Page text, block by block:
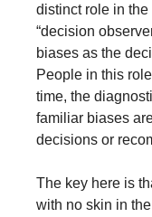
distinct role in
“decision
biases as the
People in this
time, the
familiar biases
decisions or
The key here is
with no skin in